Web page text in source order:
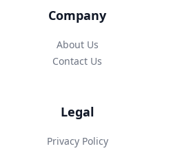
Company
About Us
Contact Us
Legal
Privacy Policy